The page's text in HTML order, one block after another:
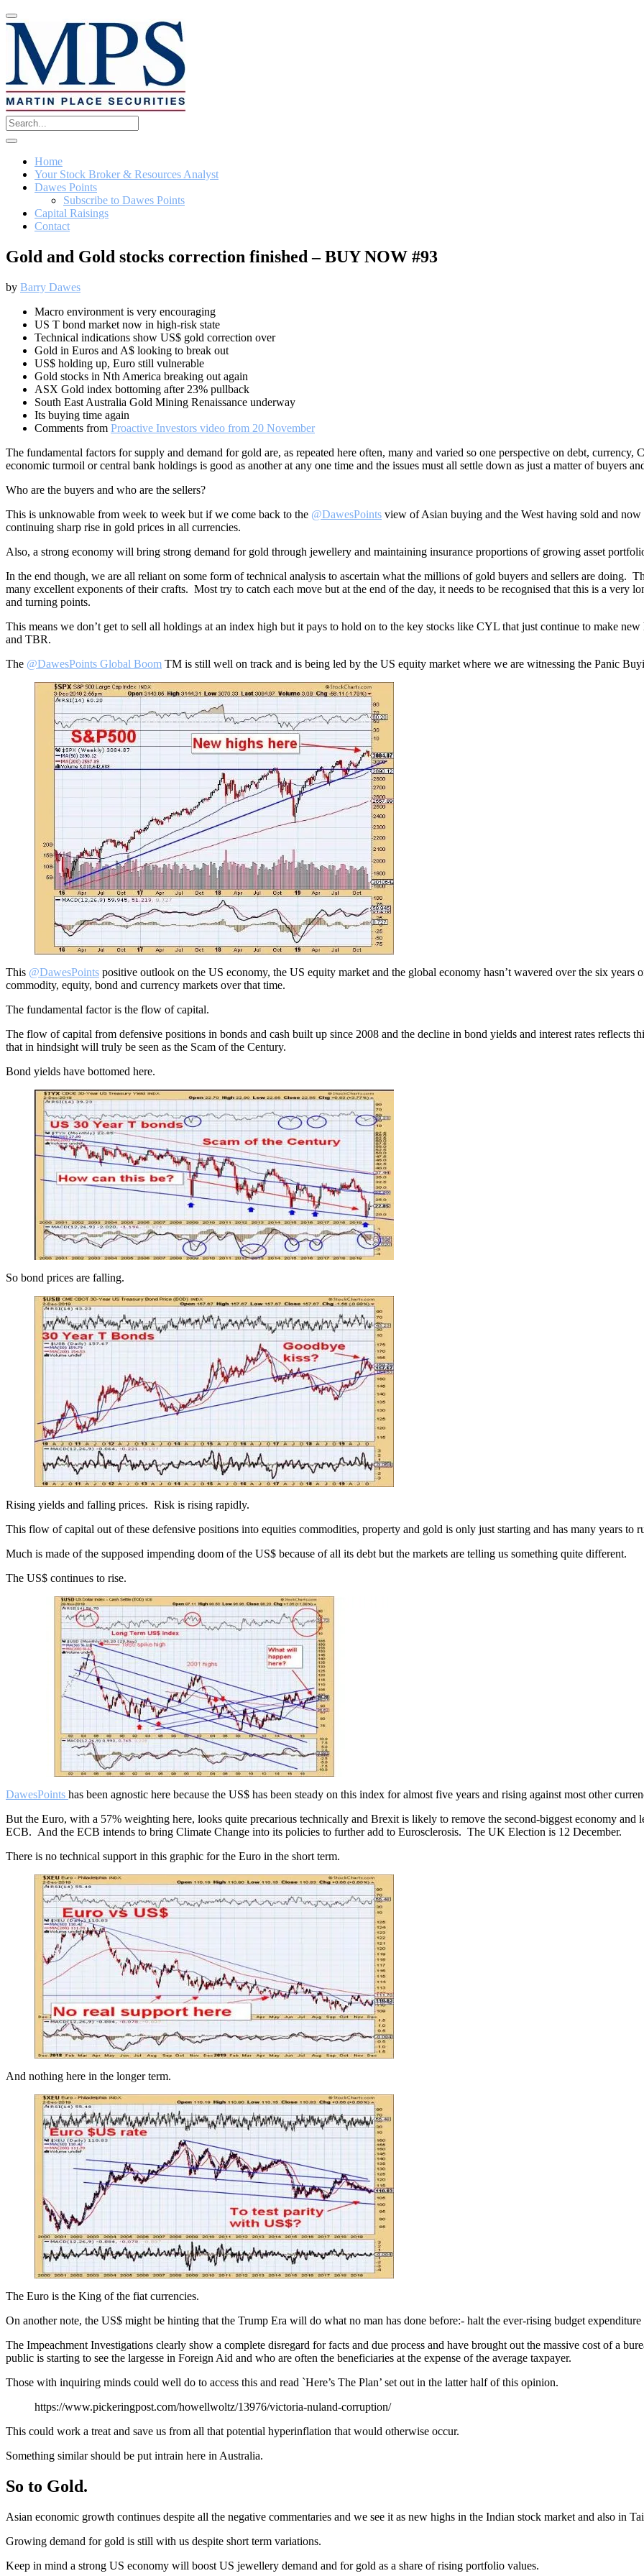
Home
Your Stock Broker & Resources Analyst
Dawes Points
Subscribe to Dawes Points
Capital Raisings
Contact
Gold and Gold stocks correction finished – BUY NOW #93
by Barry Dawes
Macro environment is very encouraging
US T bond market now in high-risk state
Technical indications show US$ gold correction over
Gold in Euros and A$ looking to break out
US$ holding up, Euro still vulnerable
Gold stocks in Nth America breaking out again
ASX Gold index bottoming after 23% pullback
South East Australia Gold Mining Renaissance underway
Its buying time again
Comments from Proactive Investors video from 20 November
The fundamental factors for supply and demand for gold are, as repeated here often, many and varied so one perspective on debt,
economic turmoil or central bank holdings is good as another at any one time and the issues must all settle down as just a matter of buyers
Who are the buyers and who are the sellers?
This is unknowable from week to week but if we come back to the @DawesPoints view of Asian buying and the West having sold and
continuing sharp rise in gold prices in all currencies.
Also, a strong economy will bring strong demand for gold through jewellery and maintaining insurance proportions of growing asset
In the end though, we are all reliant on some form of technical analysis to ascertain what the millions of gold buyers and sellers are doing.
many excellent exponents of their crafts. Most try to catch each move but at the end of the day, it needs to be recognised that this is a very
and turning points.
This means we don’t get to sell all holdings at an index high but it pays to hold on to the key stocks like CYL that just continue to make
and TBR.
The @DawesPoints Global Boom TM is still well on track and is being led by the US equity market where we are witnessing the Panic
This @DawesPoints positive outlook on the US economy, the US equity market and the global economy hasn’t wavered over the six years
commodity, equity, bond and currency markets over that time.
The fundamental factor is the flow of capital.
The flow of capital from defensive positions in bonds and cash built up since 2008 and the decline in bond yields and interest rates reflects
that in hindsight will truly be seen as the Scam of the Century.
Bond yields have bottomed here.
So bond prices are falling.
Rising yields and falling prices. Risk is rising rapidly.
This flow of capital out of these defensive positions into equities commodities, property and gold is only just starting and has many years to
Much is made of the supposed impending doom of the US$ because of all its debt but the markets are telling us something quite different.
The US$ continues to rise.
DawesPoints has been agnostic here because the US$ has been steady on this index for almost five years and rising against most other
But the Euro, with a 57% weighting here, looks quite precarious technically and Brexit is likely to remove the second-biggest economy and
ECB. And the ECB intends to bring Climate Change into its policies to further add to Eurosclerosis. The UK Election is 12 December.
There is no technical support in this graphic for the Euro in the short term.
And nothing here in the longer term.
The Euro is the King of the fiat currencies.
On another note, the US$ might be hinting that the Trump Era will do what no man has done before:- halt the ever-rising budget
The Impeachment Investigations clearly show a complete disregard for facts and due process and have brought out the massive cost of a
public is starting to see the largesse in Foreign Aid and who are often the beneficiaries at the expense of the average taxpayer.
Those with inquiring minds could well do to access this and read `Here’s The Plan’ set out in the latter half of this opinion.
https://www.pickeringpost.com/howellwoltz/13976/victoria-nuland-corruption/
This could work a treat and save us from all that potential hyperinflation that would otherwise occur.
Something similar should be put intrain here in Australia.
So to Gold.
Asian economic growth continues despite all the negative commentaries and we see it as new highs in the Indian stock market and also in
Growing demand for gold is still with us despite short term variations.
Keep in mind a strong US economy will boost US jewellery demand and for gold as a share of rising portfolio values.